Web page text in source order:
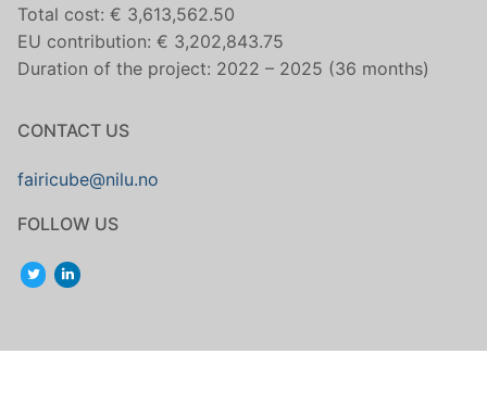
Total cost: € 3,613,562.50
EU contribution: € 3,202,843.75
Duration of the project: 2022 – 2025 (36 months)
CONTACT US
fairicube@nilu.no
FOLLOW US